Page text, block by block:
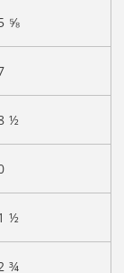
⅝
½
½
¾